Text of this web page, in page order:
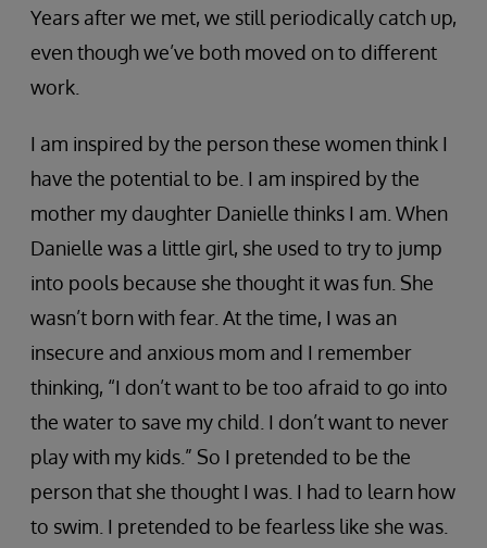
Years after we met, we still periodically catch up,
even though we’ve both moved on to different
work.
I am inspired by the person these women think I
have the potential to be. I am inspired by the
mother my daughter Danielle thinks I am. When
Danielle was a little girl, she used to try to jump
into pools because she thought it was fun. She
wasn’t born with fear. At the time, I was an
insecure and anxious mom and I remember
thinking, “I don’t want to be too afraid to go into
the water to save my child. I don’t want to never
play with my kids.” So I pretended to be the
person that she thought I was. I had to learn how
to swim. I pretended to be fearless like she was.